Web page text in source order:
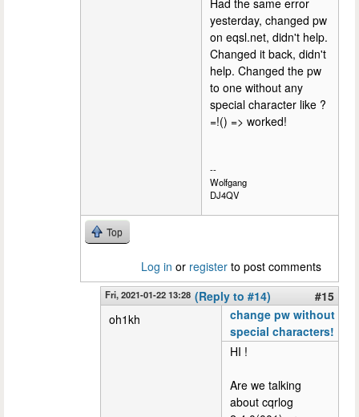
Had the same error
yesterday, changed pw
on eqsl.net, didn't help.
Changed it back, didn't
help. Changed the pw
to one without any
special character like ?
=!() => worked!
--
Wolfgang
DJ4QV
Top
Log in or register to post comments
Fri, 2021-01-22 13:28 (Reply to #14)
#15
oh1kh
change pw without
special characters!
HI !
Are we talking
about cqrlog